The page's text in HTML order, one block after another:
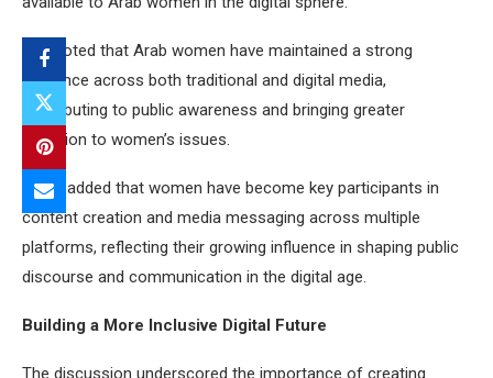
She noted that Arab women have maintained a strong
presence across both traditional and digital media,
contributing to public awareness and bringing greater
attention to women’s issues.
Agwa added that women have become key participants in
content creation and media messaging across multiple
platforms, reflecting their growing influence in shaping public
discourse and communication in the digital age.
Building a More Inclusive Digital Future
The discussion underscored the importance of creating